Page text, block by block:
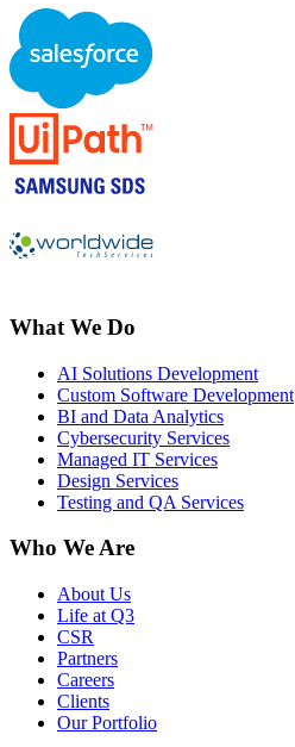
What We Do
AI Solutions Development
Custom Software Development
BI and Data Analytics
Cybersecurity Services
Managed IT Services
Design Services
Testing and QA Services
Who We Are
About Us
Life at Q3
CSR
Partners
Careers
Clients
Our Portfolio